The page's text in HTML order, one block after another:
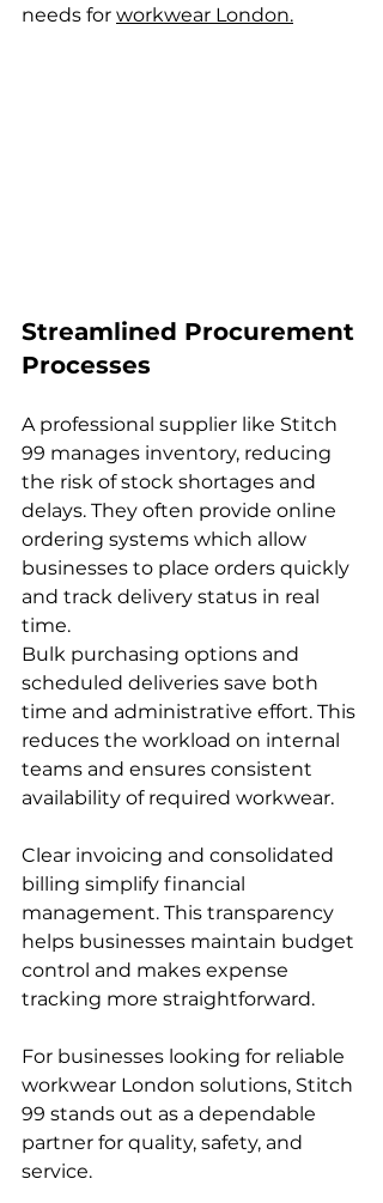
needs for workwear London.
Streamlined Procurement
Processes
A professional supplier like Stitch
99 manages inventory, reducing
the risk of stock shortages and
delays. They often provide online
ordering systems which allow
businesses to place orders quickly
and track delivery status in real
time.
Bulk purchasing options and
scheduled deliveries save both
time and administrative effort. This
reduces the workload on internal
teams and ensures consistent
availability of required workwear.
Clear invoicing and consolidated
billing simplify financial
management. This transparency
helps businesses maintain budget
control and makes expense
tracking more straightforward.
For businesses looking for reliable
workwear London solutions, Stitch
99 stands out as a dependable
partner for quality, safety, and
service.